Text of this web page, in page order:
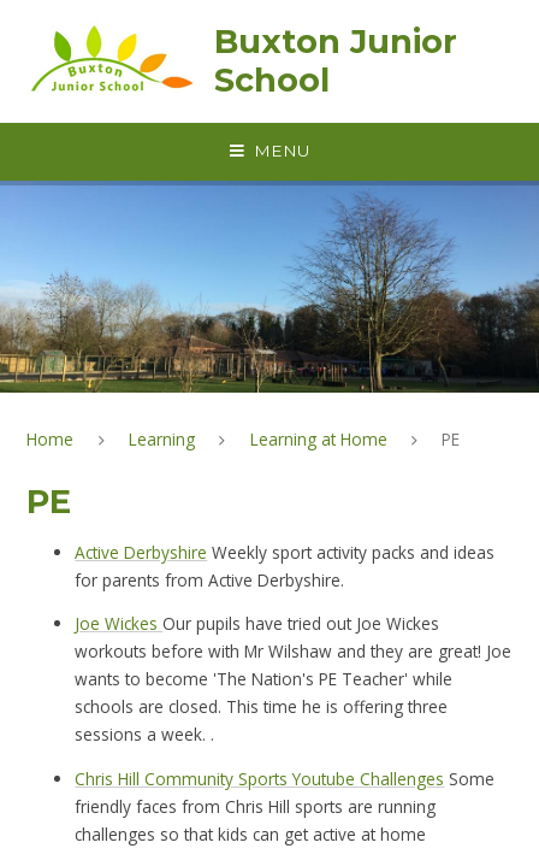
Buxton Junior
School
MENU
Home Learning Learning at Home PE
PE
Active Derbyshire Weekly sport activity packs and ideas
for parents from Active Derbyshire.
Joe Wickes Our pupils have tried out Joe Wickes
workouts before with Mr Wilshaw and they are great! Joe
wants to become 'The Nation's PE Teacher' while
schools are closed. This time he is offering three
sessions a week. .
Chris Hill Community Sports Youtube Challenges Some
friendly faces from Chris Hill sports are running
challenges so that kids can get active at home